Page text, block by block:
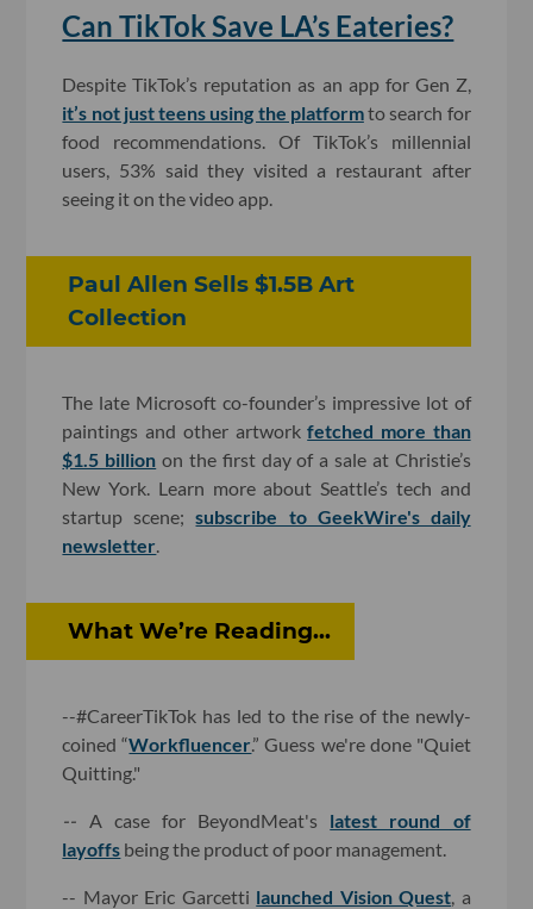
Can TikTok Save LA’s Eateries?
Despite TikTok’s reputation as an app for Gen Z,
it’s not just teens using the platformto search for
food recommendations. Of TikTok’s millennial
users, 53% said they visited a restaurant after
seeing it on the video app.
Paul Allen Sells $1.5B Art
Collection
The late Microsoft co-founder’s impressive lot of
paintings and other artworkfetched more than
$1.5 billion on the first day of a sale at Christie’s
New York. Learn more about Seattle’s tech and
startup scene;subscribe to GeekWire's daily
newsletter.
What We’re Reading...
--#CareerTikTok has led to the rise of the newly-
coined “Workfluencer.” Guess we're done "Quiet
Quitting."
-- A case for BeyondMeat's latest round of
layoffs being the product of poor management.
-- Mayor Eric Garcetti launched Vision Quest, a